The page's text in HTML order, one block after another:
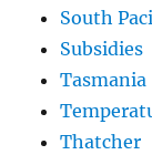
South
Subsidies
Tasmania
Thatcher